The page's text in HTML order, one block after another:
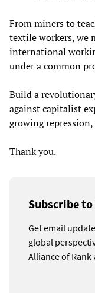
From miners to
textile workers, we
international
under a common
Build a
against capitalist
growing
Thank you.
Subscribe
Get email
global
Alliance of